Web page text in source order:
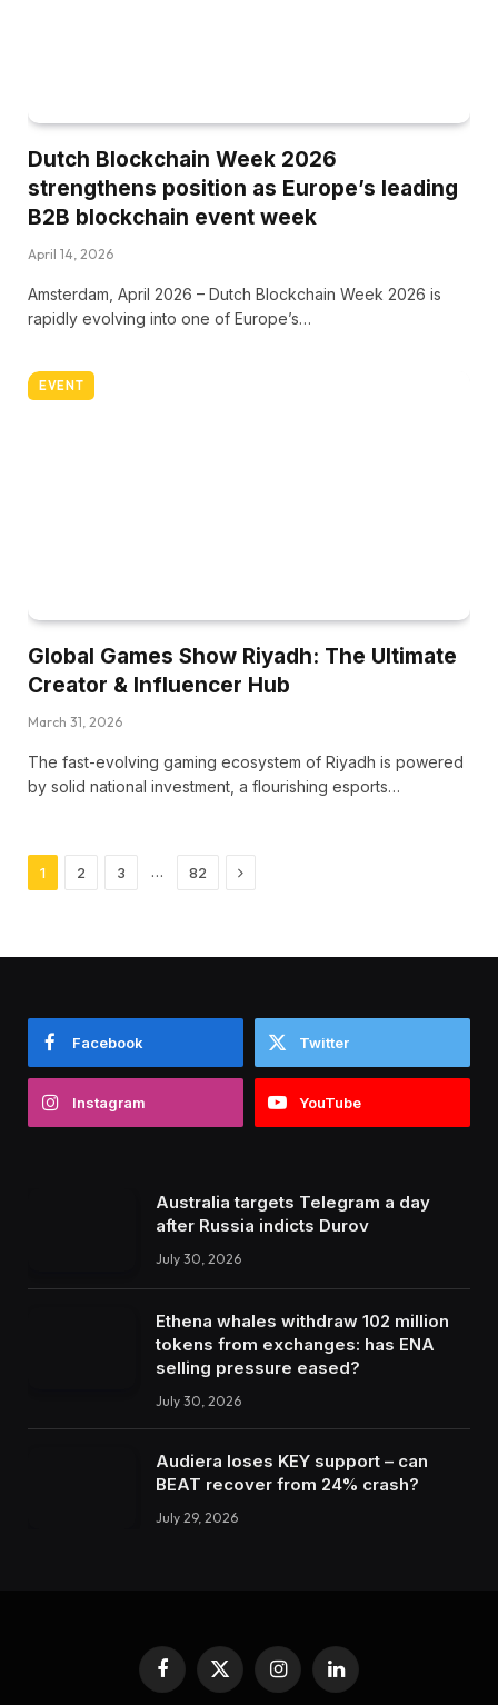
Dutch Blockchain Week 2026
strengthens position as Europe’s leading
B2B blockchain event week
April 14, 2026
Amsterdam, April 2026 – Dutch Blockchain Week 2026 is
rapidly evolving into one of Europe’s…
EVENT
Global Games Show Riyadh: The Ultimate
Creator & Influencer Hub
March 31, 2026
The fast-evolving gaming ecosystem of Riyadh is powered
by solid national investment, a flourishing esports…
1 2 3 … 82 Next
Facebook Twitter
Instagram YouTube
Australia targets Telegram a day
after Russia indicts Durov
July 30, 2026
Ethena whales withdraw 102 million
tokens from exchanges: has ENA
selling pressure eased?
July 30, 2026
Audiera loses KEY support – can
BEAT recover from 24% crash?
July 29, 2026
Facebook
X
InstagramLinkedIn